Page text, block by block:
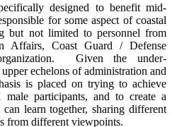
designed to benefit mid-
for some aspect of coastal
but not limited to personnel from
Affairs, Coast Guard / Defense
Given the under-
echelons of administration and
is placed on trying to achieve
participants, and to create a
learn together, sharing different
from different viewpoints.